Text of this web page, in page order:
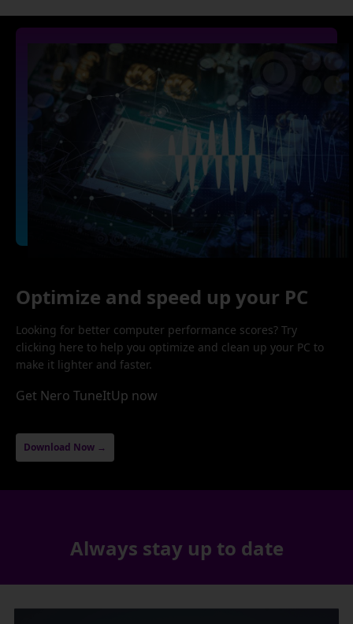
Optimize and speed up your PC
Looking for better computer performance scores? Try
clicking here to help you optimize and clean up your PC to
make it lighter and faster.
Get Nero TuneItUp now
Download Now →
Always stay up to date